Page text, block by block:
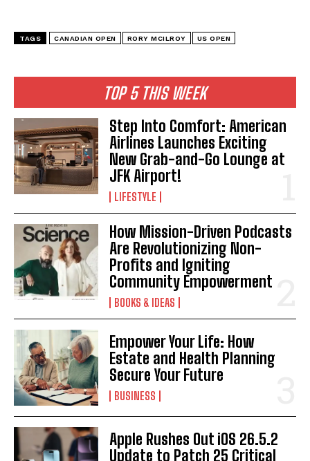
I WANT IN
I've read and accept the Privacy Policy
TOP 5 THIS WEEK
Step Into Comfort: American
Airlines Launches Exciting
New Grab-and-Go Lounge at
JFK Airport!
LIFESTYLE
How Mission-Driven Podcasts
Are Revolutionizing Non-
Profits and Igniting
Community Empowerment
BOOKS & IDEAS
Empower Your Life: How
Estate and Health Planning
Secure Your Future
BUSINESS
Apple Rushes Out iOS 26.5.2
Update to Patch 25 Critical
TAGS CANADIAN OPEN RORY MCILROY US OPEN